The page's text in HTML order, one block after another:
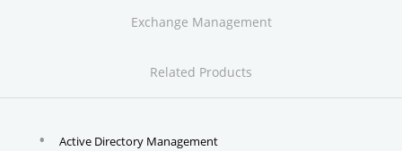
Exchange Management
Related Products
Active Directory Management